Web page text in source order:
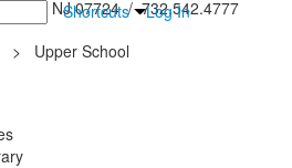
Shortcuts Log In
Falls, NJ 07724 / 732.542.4777
>
Upper School